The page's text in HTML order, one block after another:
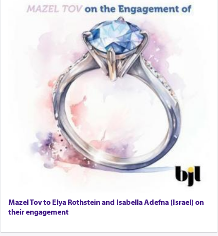
Mazel Tov to Elya Rothstein and Isabella Adefna (Israel) on
their engagement